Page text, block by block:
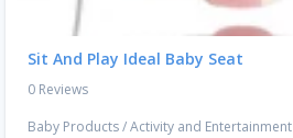
Sit And Play Ideal Baby Seat
0 Reviews
Baby Products/Activity and Entertainment